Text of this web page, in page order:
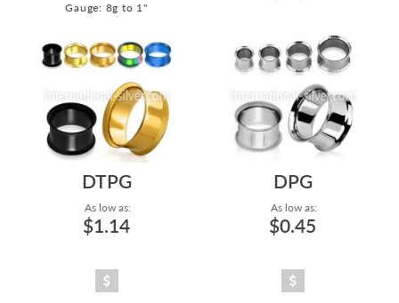
Gauge: 8g to 1"
DTPG
As low as:
$1.14
DPG
As low as:
$0.45